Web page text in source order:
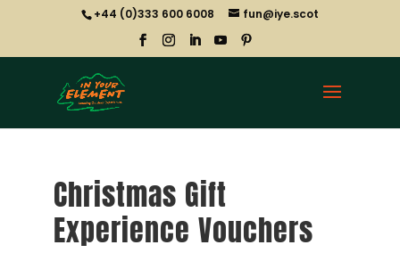
+44 (0)333 600 6008 fun@iye.scot
Christmas Gift
Experience Vouchers